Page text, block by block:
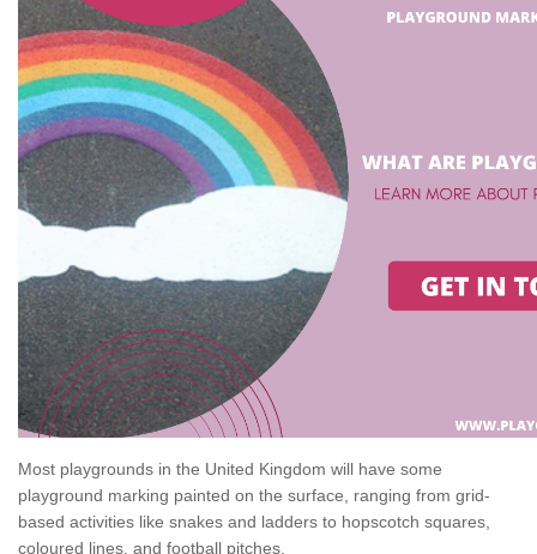
Most playgrounds in the United Kingdom will have some
playground marking painted on the surface, ranging from grid-
based activities like snakes and ladders to hopscotch squares,
coloured lines, and football pitches.